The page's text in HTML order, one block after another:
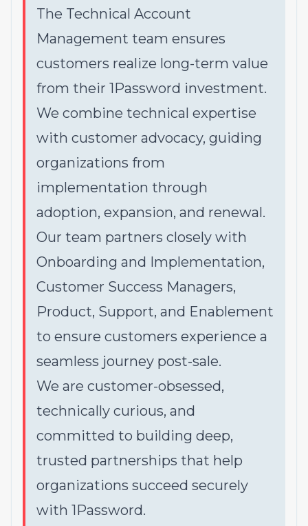
The Technical Account
Management team ensures
customers realize long-term value
from their 1Password investment.
We combine technical expertise
with customer advocacy, guiding
organizations from
implementation through
adoption, expansion, and renewal.
Our team partners closely with
Onboarding and Implementation,
Customer Success Managers,
Product, Support, and Enablement
to ensure customers experience a
seamless journey post-sale.
We are customer-obsessed,
technically curious, and
committed to building deep,
trusted partnerships that help
organizations succeed securely
with 1Password.